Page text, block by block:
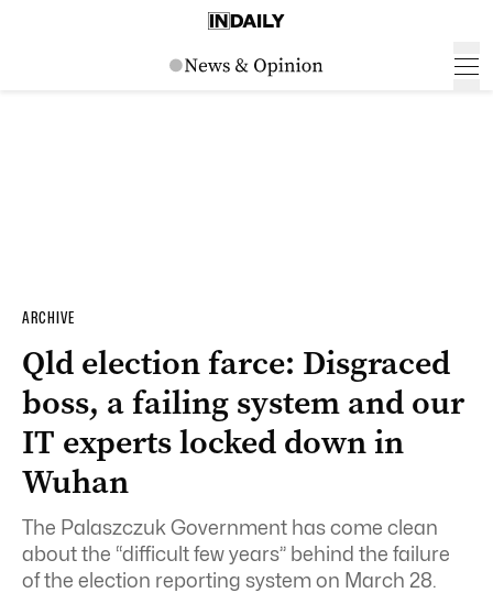
ARCHIVE
Qld election farce: Disgraced
boss, a failing system and our
IT experts locked down in
Wuhan
The Palaszczuk Government has come clean
about the “difficult few years” behind the failure
of the election reporting system on March 28.